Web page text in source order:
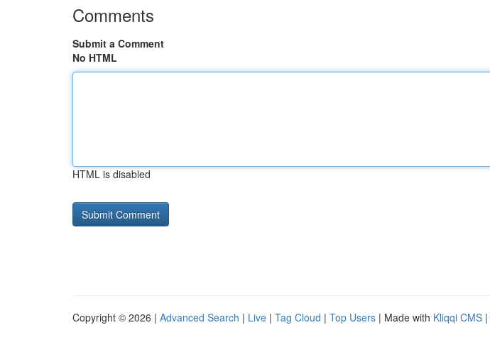
Comments
Submit a Comment
No HTML
HTML is disabled
Copyright © 2026 | Advanced Search | Live | Tag Cloud | Top Users | Made with Kliqqi CMS |